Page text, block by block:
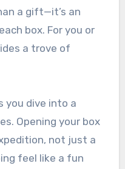
a gift—it’s an
box. For you or
a trove of
you dive into a
Opening your box
not just a
feel like a fun